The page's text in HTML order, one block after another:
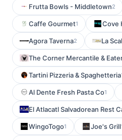
Frutta Bowls - Middletown2
Caffe Gourmet1 Cove
Agora Taverna2 La
The Corner Mercantile &
Tartini Pizzeria & Spaghetteria
Al Dente Fresh Pasta Co1
El Atlacatl Salvadorean Rest
WingoTogo1 Joe's Grill